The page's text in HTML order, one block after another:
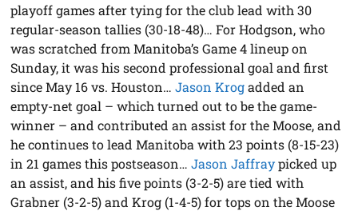
playoff games after tying for the club lead with 30
regular-season tallies (30-18-48)… For Hodgson, who
was scratched from Manitoba’s Game 4 lineup on
Sunday, it was his second professional goal and first
since May 16 vs. Houston…Jason Krogadded an
empty-net goal – which turned out to be the game-
winner – and contributed an assist for the Moose, and
he continues to lead Manitoba with 23 points (8-15-23)
in 21 games this postseason…Jason Jaffraypicked up
an assist, and his five points (3-2-5) are tied with
Grabner (3-2-5) and Krog (1-4-5) for tops on the Moose